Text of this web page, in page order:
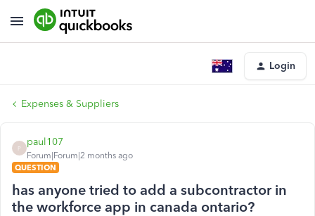
Login
Expenses & Suppliers
P
paul107
Forum|Forum|2 months ago
QUESTION
has anyone tried to add a subcontractor in
the workforce app in canada ontario?